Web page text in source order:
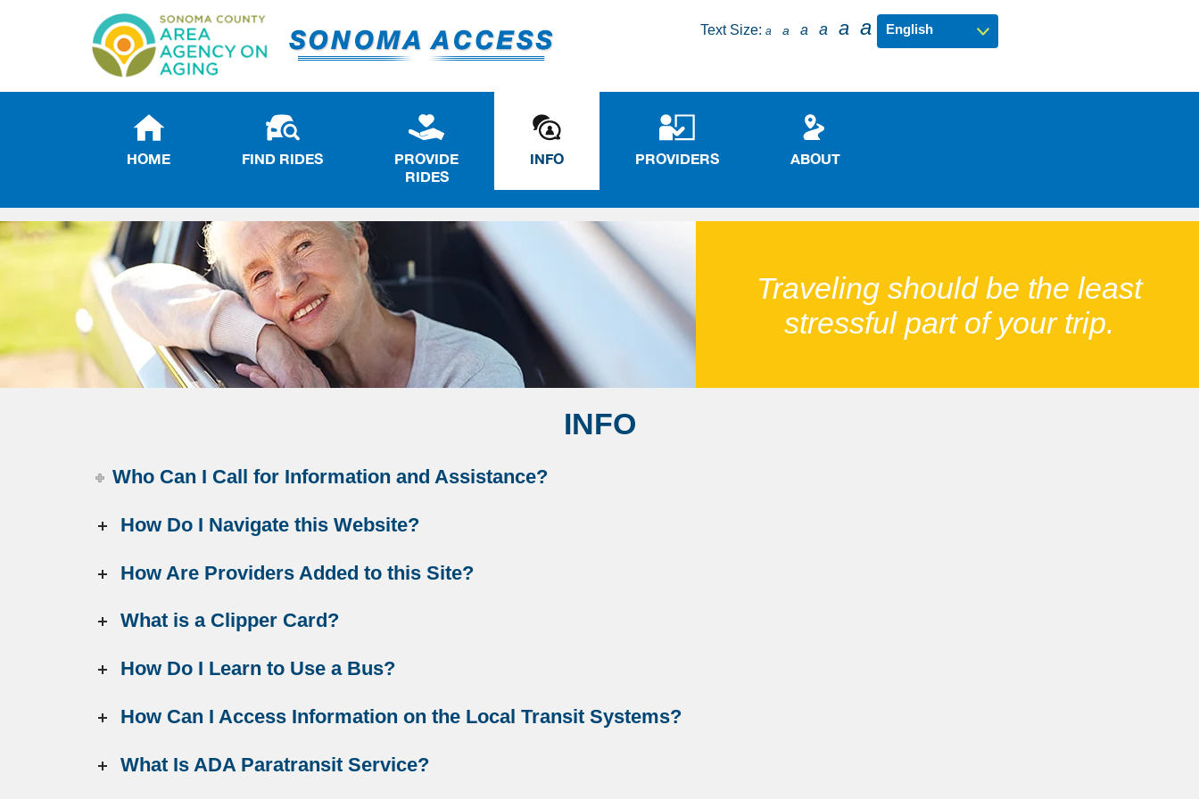
Text Size: a a a a a a
HOME FIND RIDES
PROVIDE
RIDES
INFO PROVIDERS ABOUT
Traveling should be the least
stressful part of your trip.
INFO
Who Can I Call for Information and Assistance?
How Do I Navigate this Website?
How Are Providers Added to this Site?
What is a Clipper Card?
How Do I Learn to Use a Bus?
How Can I Access Information on the Local Transit Systems?
What Is ADA Paratransit Service?